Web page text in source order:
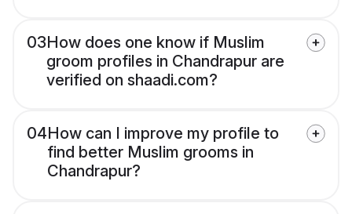
03How does one know if Muslim
groom profiles in Chandrapur are
verified on shaadi.com?
04How can I improve my profile to
find better Muslim grooms in
Chandrapur?